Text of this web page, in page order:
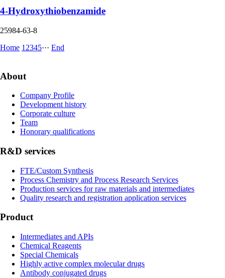
4-Hydroxythiobenzamide
25984-63-8
Home 1 2345··· End
About
Company Profile
Development history
Corporate culture
Team
Honorary qualifications
R&D services
FTE/Custom Synthesis
Process Chemistry and Process Research Services
Production services for raw materials and intermediates
Quality research and registration application services
Product
Intermediates and APIs
Chemical Reagents
Special Chemicals
Highly active complex molecular drugs
Antibody conjugated drugs